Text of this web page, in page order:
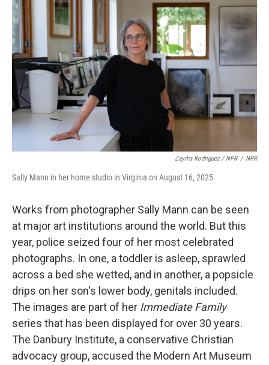
Zayrha Rodriguez / NPR / NPR
Sally Mann in her home studio in Virginia on August 16, 2025.
Works from photographer Sally Mann can be seen
at major art institutions around the world. But this
year, police seized four of her most celebrated
photographs. In one, a toddler is asleep, sprawled
across a bed she wetted, and in another, a popsicle
drips on her son's lower body, genitals included.
The images are part of her Immediate Family
series that has been displayed for over 30 years.
The Danbury Institute, a conservative Christian
advocacy group, accused the Modern Art Museum